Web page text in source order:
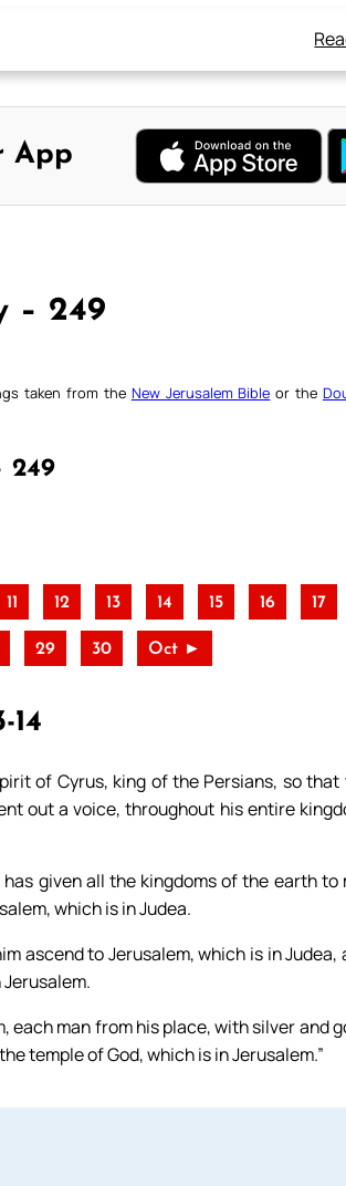
App
– 249
taken from the New Jerusalem Bible or the
249
11 12 13 14 15 16 17
29 30 Oct ►
14
of Cyrus, king of the Persians, so that
out a voice, throughout his entire
given all the kingdoms of the earth to
which is in Judea.
ascend to Jerusalem, which is in Judea,
each man from his place, with silver and
temple of God, which is in Jerusalem.”